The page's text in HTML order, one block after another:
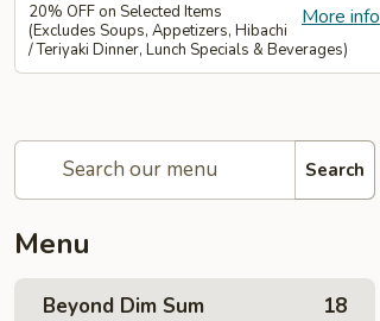
More info
20% OFF on Selected Items
(Excludes Soups, Appetizers, Hibachi
/ Teriyaki Dinner, Lunch Specials & Beverages)
Search
Menu
Beyond Dim Sum 18